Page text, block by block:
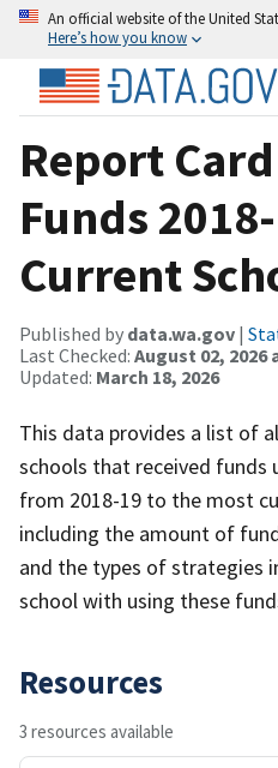
An official website of the United
Here’s how you know
Report
Funds
Current
Published by data.wa.gov |
Last Checked: August 02, 2026
Updated: March 18, 2026
This data provides a list of
schools that received funds
from 2018-19 to the most
including the amount of
and the types of strategies
school with using these
Resources
3 resources available